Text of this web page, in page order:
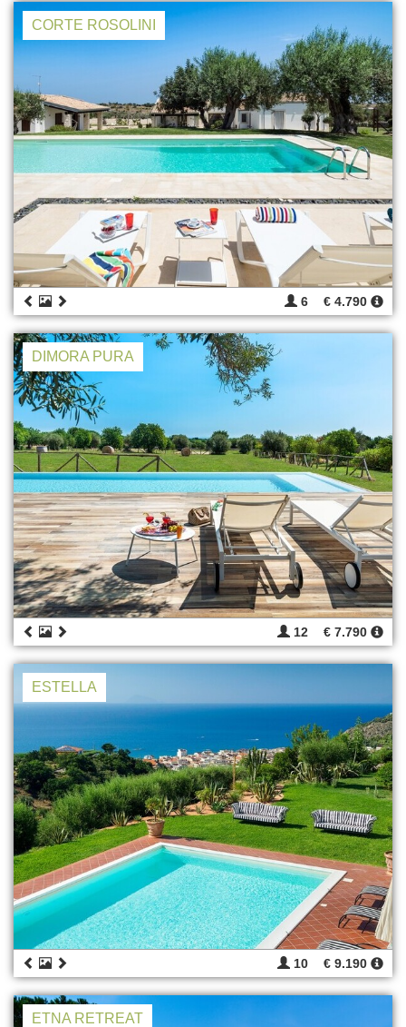
CORTE ROSOLINI
6 € 4.790
DIMORA PURA
12 € 7.790
ESTELLA
10 € 9.190
ETNA RETREAT